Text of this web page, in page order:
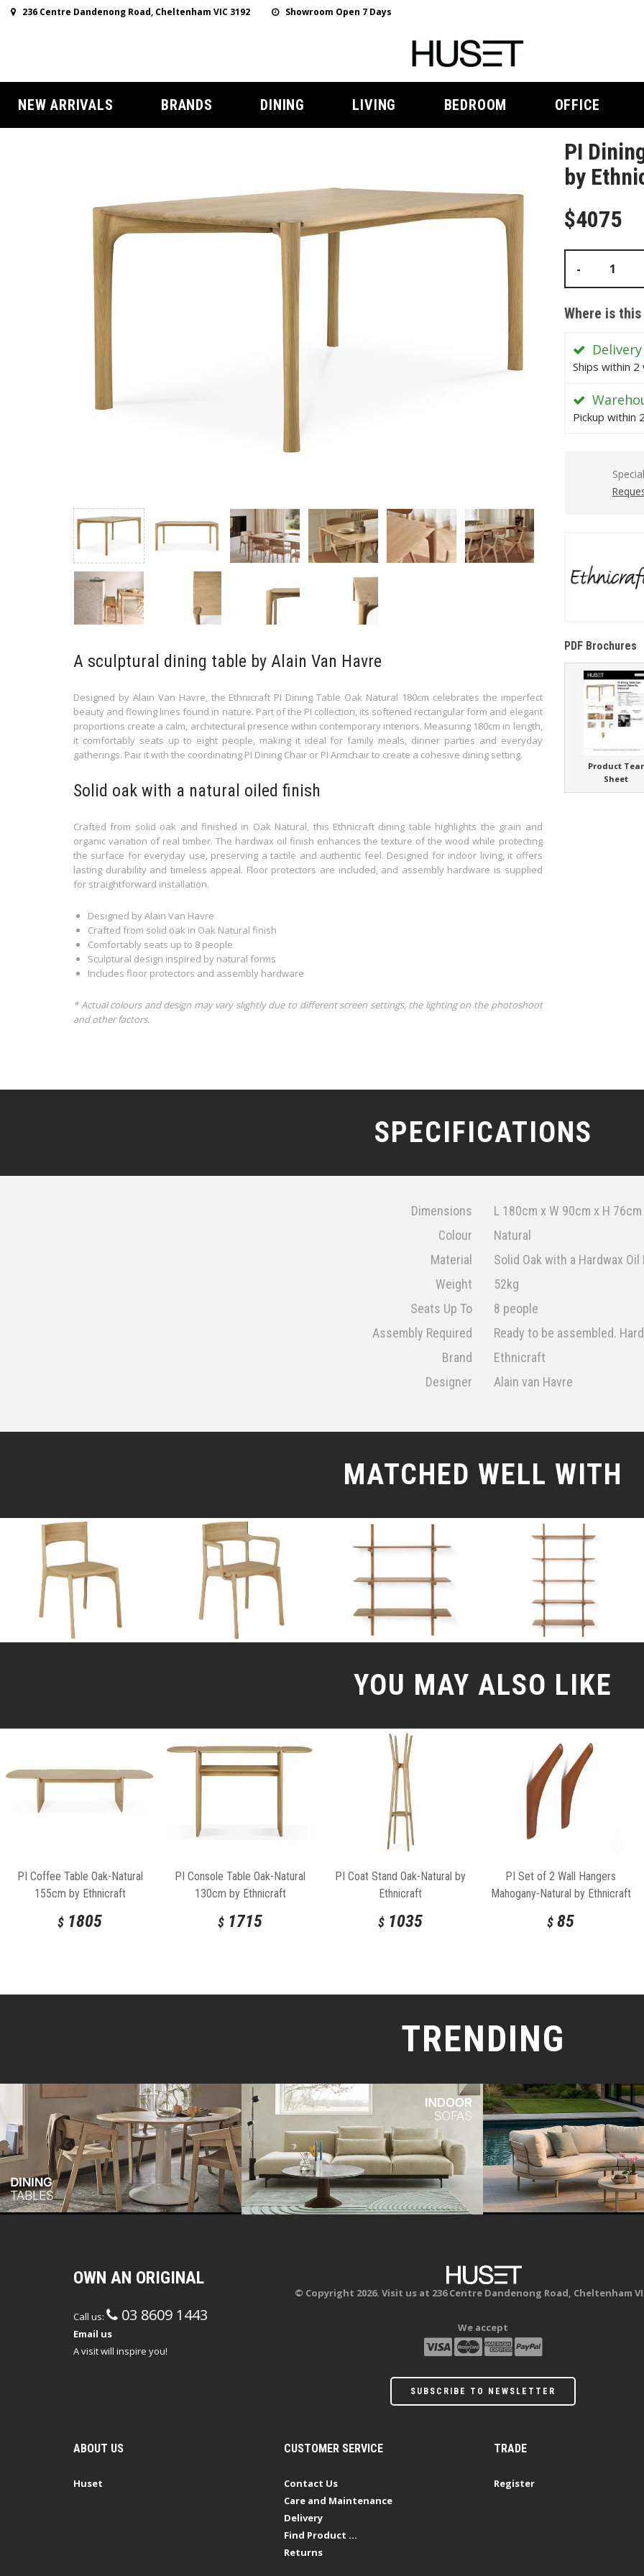
236 Centre Dandenong Road, Cheltenham VIC 3192 Showroom Open 7 Days
NEW ARRIVALS BRANDS DINING LIVING BEDROOM OFFICE
A sculptural dining table by Alain Van Havre
Designed by Alain Van Havre, the Ethnicraft PI Dining Table Oak Natural 180cm celebrates the imperfect
beauty and flowing lines found in nature. Part of the PI collection, its softened rectangular form and elegant
proportions create a calm, architectural presence within contemporary interiors. Measuring 180cm in length,
it comfortably seats up to eight people, making it ideal for family meals, dinner parties and everyday
gatherings. Pair it with the coordinating PI Dining Chair or PI Armchair to create a cohesive dining setting.
Solid oak with a natural oiled finish
Crafted from solid oak and finished in Oak Natural, this Ethnicraft dining table highlights the grain and
organic variation of real timber. The hardwax oil finish enhances the texture of the wood while protecting
the surface for everyday use, preserving a tactile and authentic feel. Designed for indoor living, it offers
lasting durability and timeless appeal. Floor protectors are included, and assembly hardware is supplied
for straightforward installation.
Designed by Alain Van Havre
Crafted from solid oak in Oak Natural finish
Comfortably seats up to 8 people
Sculptural design inspired by natural forms
Includes floor protectors and assembly hardware
* Actual colours and design may vary slightly due to different screen settings, the lighting on the photoshoot
and other factors.
PI
by
$4075
-
Where is
Delivery
Ships within 2
Pickup within
PDF Brochures
Product Tear
Sheet
SPECIFICATIONS
Dimensions
L 180cm x W 90cm x H 76cm
Colour
Natural
Material
Solid Oak with a Hardwax Oil
Weight
52kg
Seats Up To
8 people
Assembly Required
Ready to be assembled.
Brand
Ethnicraft
Designer
Alain van Havre
MATCHED WELL WITH
YOU MAY ALSO LIKE
PI Coffee Table Oak-Natural
155cm by Ethnicraft
$ 1805
PI Console Table Oak-Natural
130cm by Ethnicraft
$ 1715
PI Coat Stand Oak-Natural by
Ethnicraft
$ 1035
PI Set of 2 Wall Hangers
Mahogany-Natural by Ethnicraft
$ 85
TRENDING
OWN AN ORIGINAL
Call us: 03 8609 1443
Email us
A visit will inspire you!
© Copyright 2026. Visit us at 236 Centre Dandenong Road, Cheltenham
We accept
SUBSCRIBE TO NEWSLETTER
ABOUT US
Huset
CUSTOMER SERVICE
Contact Us
Care and Maintenance
Delivery
Find Product ...
Returns
TRADE
Register